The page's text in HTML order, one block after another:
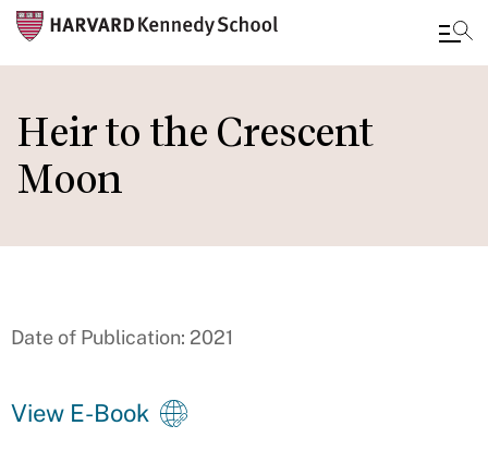
to
main
content
Heir to the Crescent
Moon
Date of Publication: 2021
View E-Book